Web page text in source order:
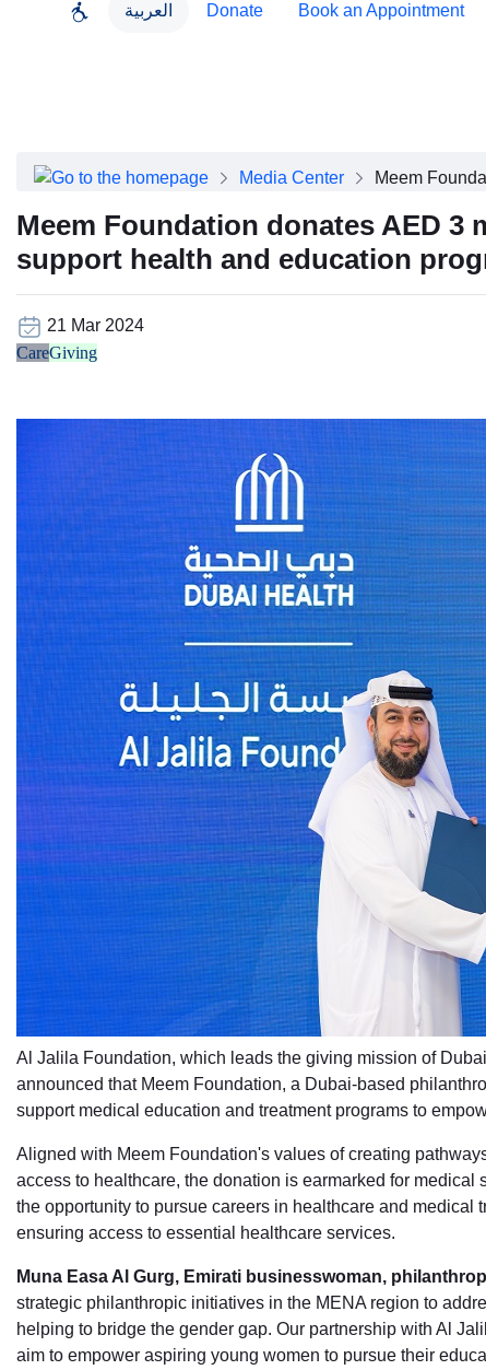
العربية Donate Book an Appointment
Clinical Leadership
Annual Reports
Careers
Contact Us
Media Center Meem
Meem Foundation donates AED
support health and education
21 Mar 2024
CareGiving
Al Jalila Foundation, which leads the giving mission of
announced that Meem Foundation, a Dubai-based
support medical education and treatment programs to
Aligned with Meem Foundation's values of creating
access to healthcare, the donation is earmarked for
the opportunity to pursue careers in healthcare and
ensuring access to essential healthcare services.
Muna Easa Al Gurg, Emirati businesswoman,
strategic philanthropic initiatives in the MENA region to
helping to bridge the gender gap. Our partnership with Al
aim to empower aspiring young women to pursue their